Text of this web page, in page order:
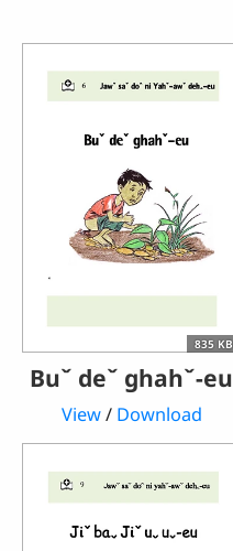
835 KB
Buˇ deˇ ghahˇ-eu
View/ Download